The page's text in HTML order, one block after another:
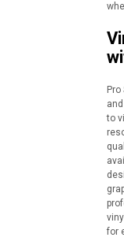
to
for